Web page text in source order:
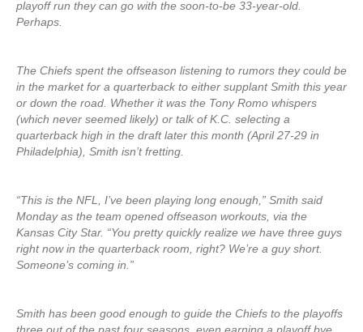
playoff run they can go with the soon-to-be 33-year-old.
Perhaps.
The Chiefs spent the offseason listening to rumors they could be
in the market for a quarterback to either supplant Smith this year
or down the road. Whether it was the Tony Romo whispers
(which never seemed likely) or talk of K.C. selecting a
quarterback high in the draft later this month (April 27-29 in
Philadelphia), Smith isn’t fretting.
“This is the NFL, I’ve been playing long enough,” Smith said
Monday as the team opened offseason workouts, via the
Kansas City Star. “You pretty quickly realize we have three guys
right now in the quarterback room, right? We’re a guy short.
Someone’s coming in.”
Smith has been good enough to guide the Chiefs to the playoffs